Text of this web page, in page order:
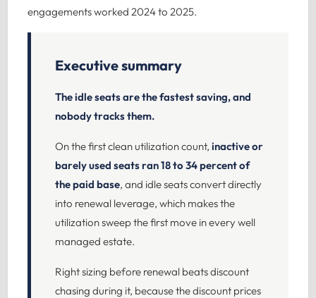
engagements worked 2024 to 2025.
Executive summary
The idle seats are the fastest saving, and
nobody tracks them.
On the first clean utilization count, inactive or
barely used seats ran 18 to 34 percent of
the paid base, and idle seats convert directly
into renewal leverage, which makes the
utilization sweep the first move in every well
managed estate.
Right sizing before renewal beats discount
chasing during it, because the discount prices